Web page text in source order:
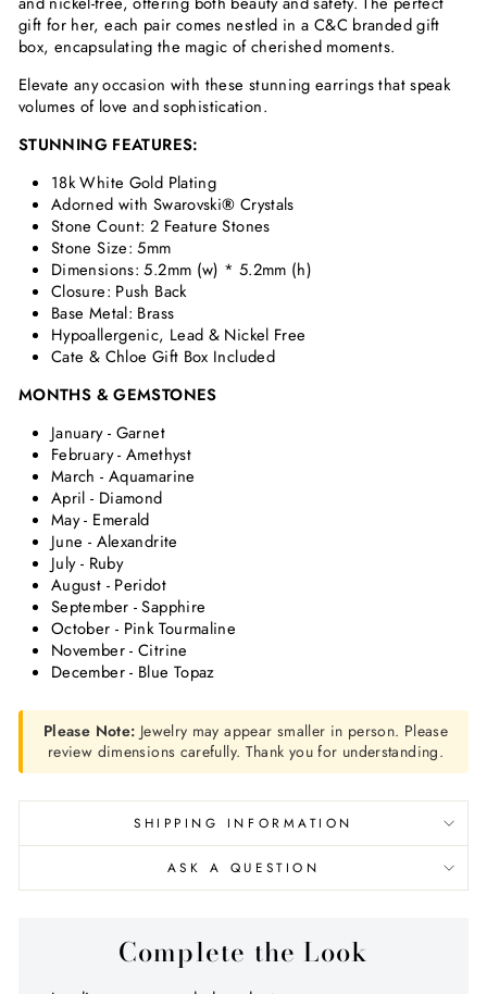
gift for her, each pair comes nestled in a C&C branded gift
box, encapsulating the magic of cherished moments.
Elevate any occasion with these stunning earrings that speak
volumes of love and sophistication.
STUNNING FEATURES:
18k White Gold Plating
Adorned with Swarovski® Crystals
Stone Count: 2 Feature Stones
Stone Size: 5mm
Dimensions:5.2mm (w) * 5.2mm (h)
Closure: Push Back
Base Metal: Brass
Hypoallergenic, Lead & Nickel Free
Cate & Chloe Gift Box Included
MONTHS & GEMSTONES
January - Garnet
February - Amethyst
March - Aquamarine
April - Diamond
May - Emerald
June - Alexandrite
July - Ruby
August - Peridot
September - Sapphire
October - Pink Tourmaline
November - Citrine
December - Blue Topaz
Please Note: Jewelry may appear smaller in person. Please
review dimensions carefully. Thank you for understanding.
SHIPPING INFORMATION
ASK A QUESTION
Complete the Look